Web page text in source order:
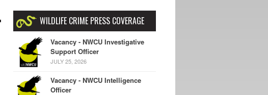
WILDLIFE CRIME PRESS COVERAGE
Vacancy - NWCU Investigative
Support Officer
JULY 25, 2026
Vacancy - NWCU Intelligence
Officer